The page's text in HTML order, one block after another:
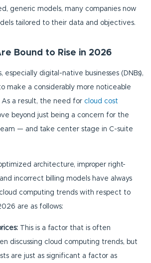
generic models, many companies now
tailored to their data and objectives.
Bound to Rise in 2026
especially digital-native businesses (DNBs),
make a considerably more noticeable
a result, the need for cloud cost
beyond just being a concern for the
— and take center stage in C-suite
architecture, improper right-
incorrect billing models have always
computing trends with respect to
are as follows:
This is a factor that is often
discussing cloud computing trends, but
are just as significant a factor as